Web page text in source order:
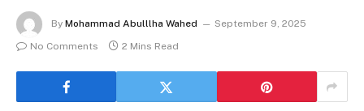
By Mohammad Abulllha Wahed
September 9, 2025
No Comments
2 Mins Read